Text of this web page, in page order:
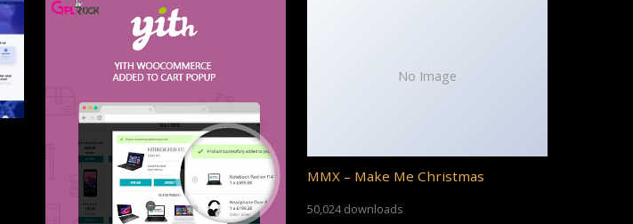
No Image
MMX – Make Me Christmas
50,024 downloads